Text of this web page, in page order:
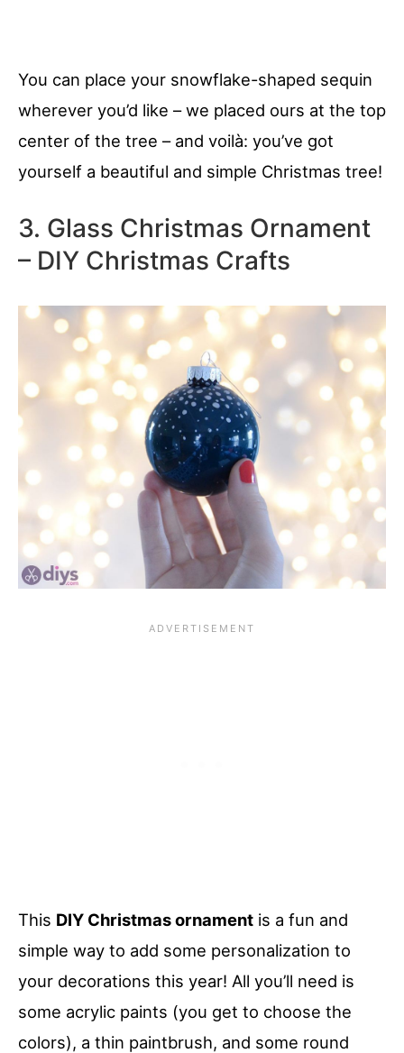
You can place your snowflake-shaped sequin
wherever you’d like – we placed ours at the top
center of the tree – and voilà: you’ve got
yourself a beautiful and simple Christmas tree!
3. Glass Christmas Ornament
– DIY Christmas Crafts
This DIY Christmas ornament is a fun and
simple way to add some personalization to
your decorations this year! All you’ll need is
some acrylic paints (you get to choose the
colors), a thin paintbrush, and some round